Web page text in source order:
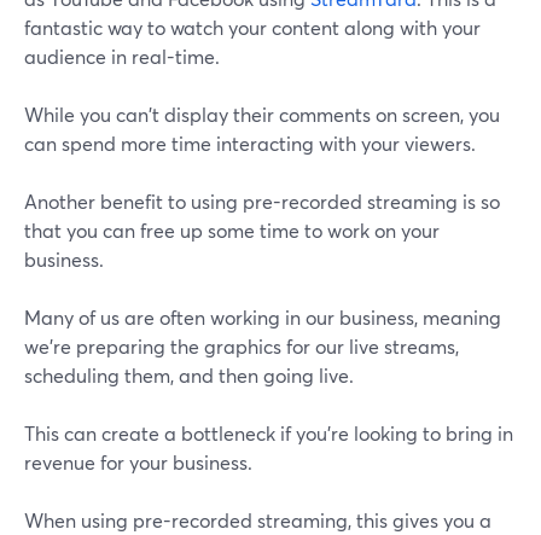
fantastic way to watch your content along with your
audience in real-time.
While you can't display their comments on screen, you
can spend more time interacting with your viewers.
Another benefit to using pre-recorded streaming is so
that you can free up some time to work on your
business.
Many of us are often working in our business, meaning
we're preparing the graphics for our live streams,
scheduling them, and then going live.
This can create a bottleneck if you're looking to bring in
revenue for your business.
When using pre-recorded streaming, this gives you a